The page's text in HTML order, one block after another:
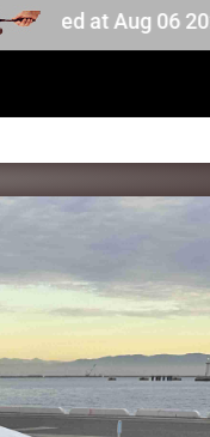
Aug 06 2026 23:25.